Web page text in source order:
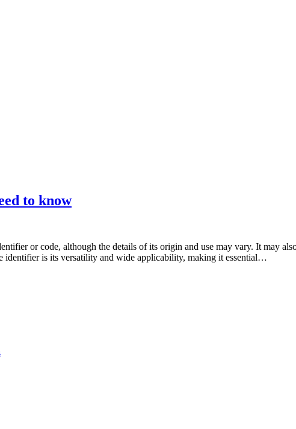
to know
or code, although the details of its origin and use may vary. It may
identifier is its versatility and wide applicability, making it essential…